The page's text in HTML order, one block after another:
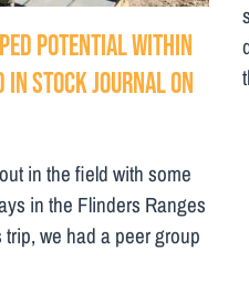
potential within
Stock Journal on
in the field with some
in the Flinders Ranges
we had a peer group